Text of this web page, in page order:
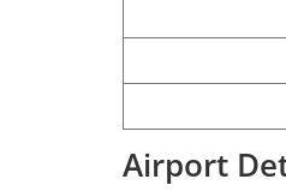
Airport